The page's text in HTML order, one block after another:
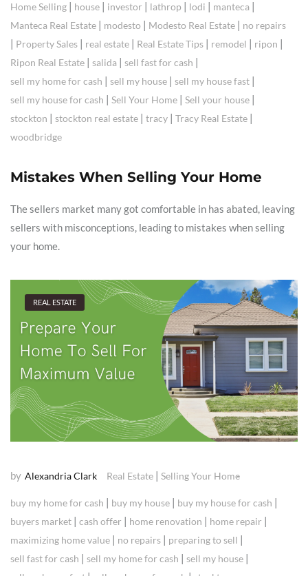
Home Selling house investor lathrop lodi manteca
Manteca Real Estate modesto Modesto Real Estate no repairs
Property Sales real estate Real Estate Tips remodel ripon
Ripon Real Estate salida sell fast for cash
sell my home for cash sell my house sell my house fast
sell my house for cash Sell Your Home Sell your house
stockton stockton real estate tracy Tracy Real Estate
woodbridge
Mistakes When Selling Your Home
The sellers market many got comfortable in has abated, leaving
sellers with misconceptions, leading to mistakes when selling
your home.
REAL ESTATE
by Alexandria Clark Real Estate Selling Your Home
buy my home for cash buy my house buy my house for cash
buyers market cash offer home renovation home repair
maximizing home value no repairs preparing to sell
sell fast for cash sell my home for cash sell my house